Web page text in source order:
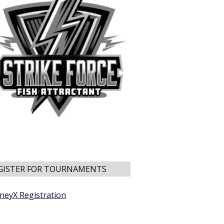
FOR TOURNAMENTS
Registration